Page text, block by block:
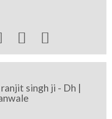
 
singh ji - Dh |